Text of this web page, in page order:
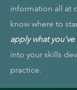
information all at
know where to
apply what
into your skills
practice.